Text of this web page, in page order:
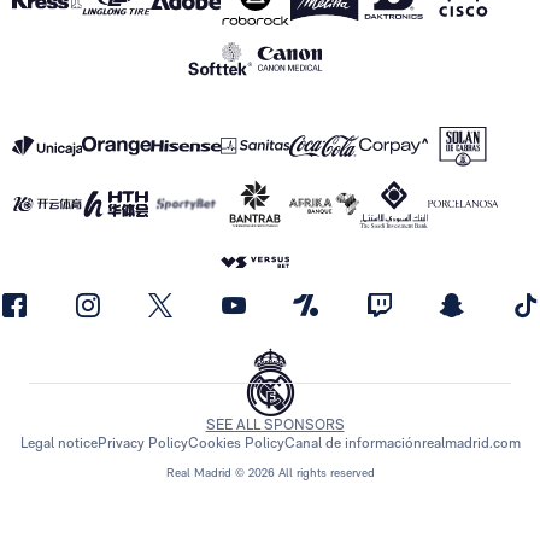
Real Madrid © 2026 All rights reserved
SEE ALL SPONSORS
Legal noticePrivacy PolicyCookies PolicyCanal de informaciónrealmadrid.com